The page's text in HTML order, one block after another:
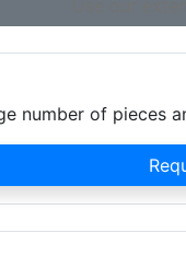
number of pieces